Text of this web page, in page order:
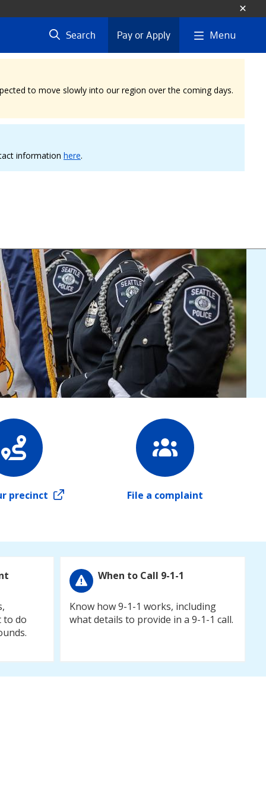
Search Pay or Apply Menu
to move slowly into our region over the coming days.
information here.
precinct File a complaint
to do
When to Call 9-1-1
Know how 9-1-1 works, including
what details to provide in a 9-1-1 call.